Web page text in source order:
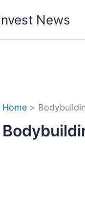
News
Home